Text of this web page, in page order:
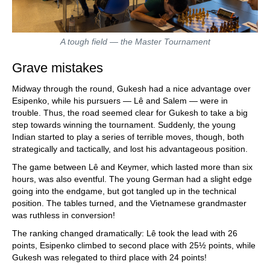
A tough field — the Master Tournament
Grave mistakes
Midway through the round, Gukesh had a nice advantage over
Esipenko, while his pursuers — Lê and Salem — were in
trouble. Thus, the road seemed clear for Gukesh to take a big
step towards winning the tournament. Suddenly, the young
Indian started to play a series of terrible moves, though, both
strategically and tactically, and lost his advantageous position.
The game between Lê and Keymer, which lasted more than six
hours, was also eventful. The young German had a slight edge
going into the endgame, but got tangled up in the technical
position. The tables turned, and the Vietnamese grandmaster
was ruthless in conversion!
The ranking changed dramatically: Lê took the lead with 26
points, Esipenko climbed to second place with 25½ points, while
Gukesh was relegated to third place with 24 points!